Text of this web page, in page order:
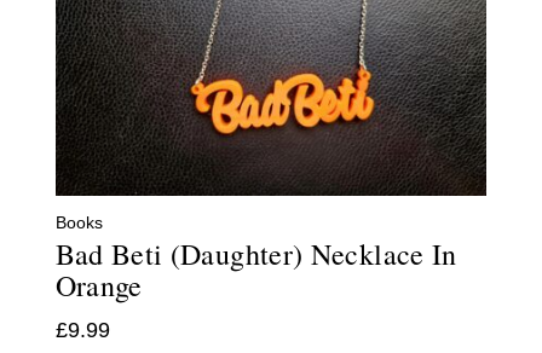
Books
Bad Beti (Daughter) Necklace In
Orange
£9.99